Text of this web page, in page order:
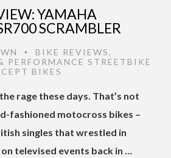
YAMAHA
SCRAMBLER
• BIKE REVIEWS,
PERFORMANCE STREETBIKE
BIKES
rage these days. That’s not
fashioned motocross bikes –
singles that wrestled in
televised events back in …